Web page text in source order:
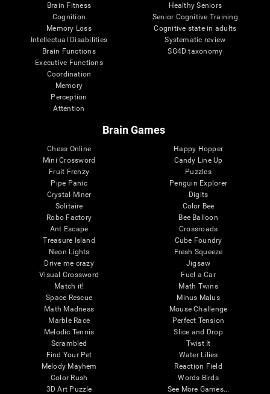
Brain Fitness
Cognition
Memory Loss
Intellectual Disabilities
Brain Functions
Executive Functions
Coordination
Memory
Perception
Attention
Healthy Seniors
Senior Cognitive Training
Cognitive state in adults
Systematic review
SG4D taxonomy
Brain Games
Chess Online
Mini Crossword
Fruit Frenzy
Pipe Panic
Crystal Miner
Solitaire
Robo Factory
Ant Escape
Treasure Island
Neon Lights
Drive me crazy
Visual Crossword
Match it!
Space Rescue
Math Madness
Marble Race
Melodic Tennis
Scrambled
Find Your Pet
Melody Mayhem
Color Rush
3D Art Puzzle
Happy Hopper
Candy Line Up
Puzzles
Penguin Explorer
Digits
Color Bee
Bee Balloon
Crossroads
Cube Foundry
Fresh Squeeze
Jigsaw
Fuel a Car
Math Twins
Minus Malus
Mouse Challenge
Perfect Tension
Slice and Drop
Twist It
Water Lilies
Reaction Field
Words Birds
See More Games...